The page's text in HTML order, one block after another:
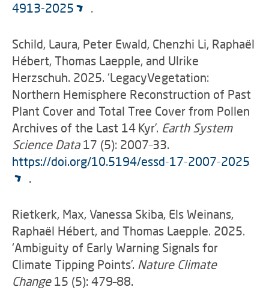
4913-2025
.
Schild, Laura, Peter Ewald, Chenzhi Li, Raphaël
Hébert, Thomas Laepple, and Ulrike
Herzschuh. 2025. ‘LegacyVegetation:
Northern Hemisphere Reconstruction of Past
Plant Cover and Total Tree Cover from Pollen
Archives of the Last 14 Kyr’. Earth System
Science Data17 (5): 2007–33.
https://doi.org/10.5194/essd-17-2007-2025
.
Rietkerk, Max, Vanessa Skiba, Els Weinans,
Raphaël Hébert, and Thomas Laepple. 2025.
‘Ambiguity of Early Warning Signals for
Climate Tipping Points’. Nature Climate
Change15 (5): 479–88.